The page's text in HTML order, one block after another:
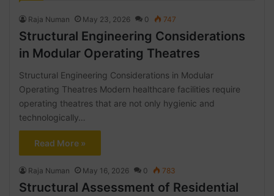
Raja Numan May 23, 2026 0 747
Structural Engineering Considerations
in Modular Operating Theatres
Structural Engineering Considerations in Modular
Operating Theatres Modern healthcare facilities require
operating theatres that are not only hygienic and
technologically…
Read More »
Raja Numan May 16, 2026 0 783
Structural Assessment of Residential